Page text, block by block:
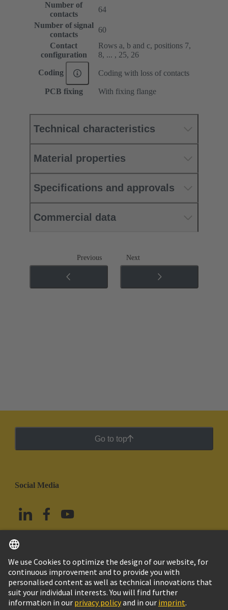
Number of
contacts
64
Number of signal
contacts
60
Contact
configuration
Rows a, b and c, positions 7,
8, ... , 25, 26
Coding Coding with loss of contacts
PCB fixing With fixing flange
Technical characteristics
Material properties
Specifications and approvals
Commercial data
Previous Next
Go to top
Social Media
Mexico English
© Grupo Tecnológico HARTING